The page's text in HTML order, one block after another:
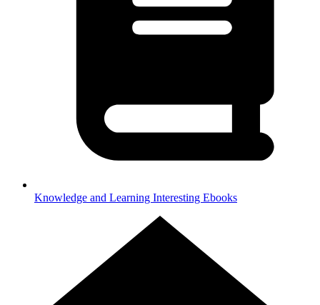
Knowledge and Learning Interesting Ebooks